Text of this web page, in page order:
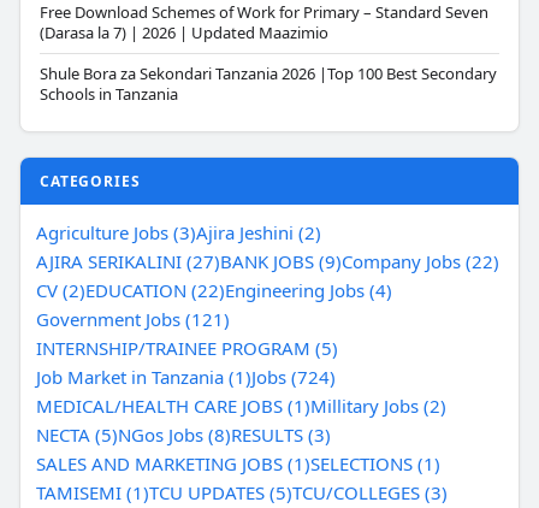
Free Download Schemes of Work for Primary – Standard Seven
(Darasa la 7) | 2026 | Updated Maazimio
Shule Bora za Sekondari Tanzania 2026 |Top 100 Best Secondary
Schools in Tanzania
CATEGORIES
Agriculture Jobs (3)Ajira Jeshini (2)
AJIRA SERIKALINI (27)BANK JOBS (9)Company Jobs (22)
CV (2)EDUCATION (22)Engineering Jobs (4)
Government Jobs (121)
INTERNSHIP/TRAINEE PROGRAM (5)
Job Market in Tanzania (1)Jobs (724)
MEDICAL/HEALTH CARE JOBS (1)Millitary Jobs (2)
NECTA (5)NGos Jobs (8)RESULTS (3)
SALES AND MARKETING JOBS (1)SELECTIONS (1)
TAMISEMI (1)TCU UPDATES (5)TCU/COLLEGES (3)